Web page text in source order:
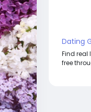
Dating
Find real
free